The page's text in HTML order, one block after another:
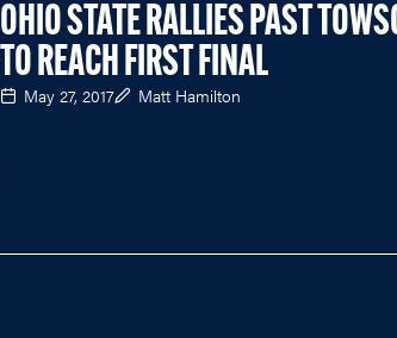
OHIO STATE RALLIES PAST
TO REACH FIRST FINAL
May 27, 2017 Matt Hamilton